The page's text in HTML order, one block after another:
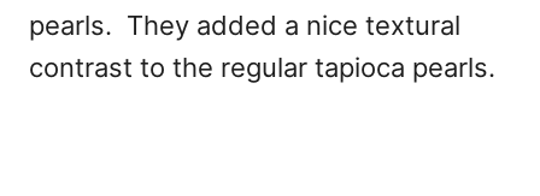
pearls. They added a nice textural
contrast to the regular tapioca pearls.